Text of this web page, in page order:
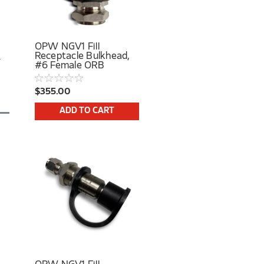
OPW NGV1 Fill
Receptacle Bulkhead,
#6 Female ORB
$355.00
ADD TO CART